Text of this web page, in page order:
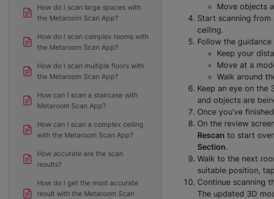
How do I scan large spaces with
the Metaroom Scan App?
How do I scan complex rooms with
the Metaroom Scan App?
How do I scan multiple floors with
the Metaroom Scan App?
How can I scan a staircase with
Metaroom Scan App?
How can I scan a complex ceiling
with the Metaroom Scan App?
How accurate are the scan
results?
How do I get the most accurate
result with the Metaroom Scan
Move objects
Start scanning
ceiling.
Follow the guidance
Keep your
Move at a
Walk around
Keep an eye on
and objects are
Once you’ve
On the review
Rescan to start
Section.
Walk to the next
suitable position, tap
Continue scanning
The updated 3D